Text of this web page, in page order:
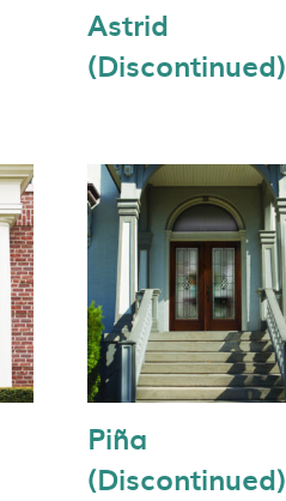
Astrid
(Discontinued)
Piña
(Discontinued)